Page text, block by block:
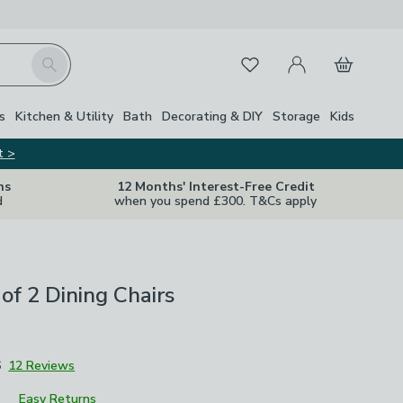
Search FavouritesMy Account
Basket
Kitchen & Utility Bath Decorating & DIY Storage Kids
>
12 Months' Interest-Free Credit
when you spend £300. T&Cs apply
2 Dining Chairs
12 Reviews
Easy Returns